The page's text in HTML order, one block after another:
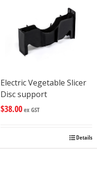
Electric Vegetable Slicer
Disc support
$38.00ex GST
Details